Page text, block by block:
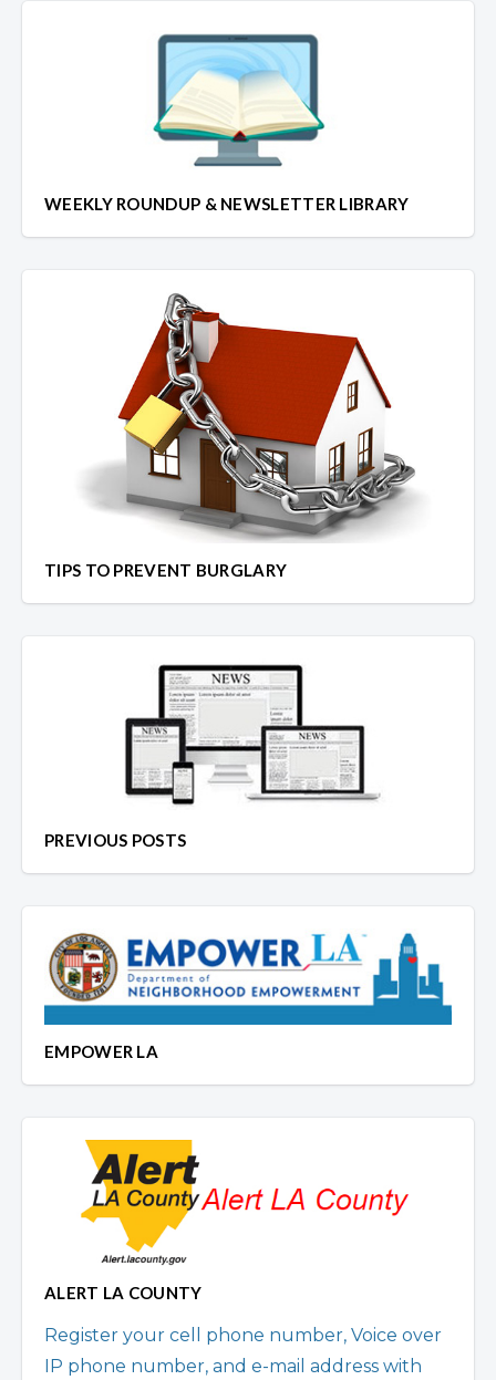
WEEKLY ROUNDUP & NEWSLETTER LIBRARY
TIPS TO PREVENT BURGLARY
PREVIOUS POSTS
EMPOWER LA
ALERT LA COUNTY
Register your cell phone number, Voice over
IP phone number, and e-mail address with